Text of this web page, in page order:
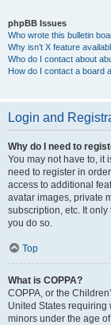
phpBB Issues
Who wrote this bulletin
Why isn’t X feature
Who do I contact about
How do I contact a board
Login and
Why do I need to
You may not have to, it
need to register in
access to additional
avatar images, private
subscription, etc. It
you do so.
Top
What is COPPA?
COPPA, or the
United States
minors under the age